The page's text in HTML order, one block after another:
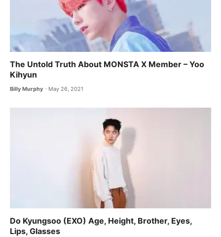
The Untold Truth About MONSTA X ​Member – Yoo
Kihyun
Billy Murphy May 26, 2021
Do Kyungsoo (EXO) Age, Height, Brother, Eyes,
Lips, Glasses